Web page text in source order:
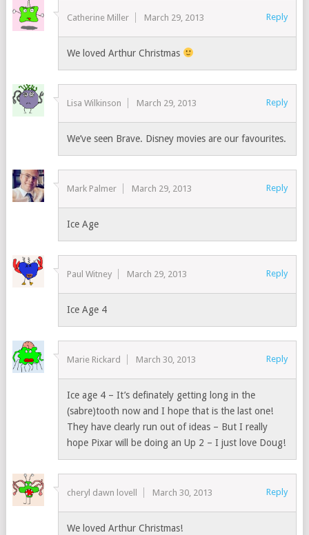
Catherine Miller March 29, 2013 Reply
We loved Arthur Christmas
Lisa Wilkinson March 29, 2013 Reply
We’ve seen Brave. Disney movies are our favourites.
Mark Palmer March 29, 2013 Reply
Ice Age
Paul Witney March 29, 2013 Reply
Ice Age 4
Marie Rickard March 30, 2013 Reply
Ice age 4 – It’s definately getting long in the
(sabre)tooth now and I hope that is the last one!
They have clearly run out of ideas – But I really
hope Pixar will be doing an Up 2 – I just love Doug!
cheryl dawn lovell March 30, 2013 Reply
We loved Arthur Christmas!